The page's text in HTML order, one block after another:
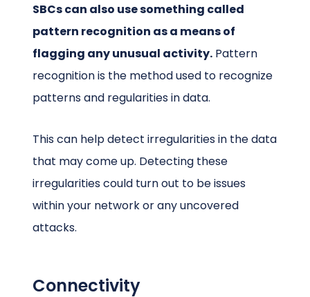
SBCs can also use something called
pattern recognition as a means of
flagging any unusual activity. Pattern
recognition is the method used to recognize
patterns and regularities in data.
This can help detect irregularities in the data
that may come up. Detecting these
irregularities could turn out to be issues
within your network or any uncovered
attacks.
Connectivity